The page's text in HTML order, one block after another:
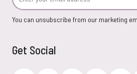
You can unsubscribe from our marketing
Get Social